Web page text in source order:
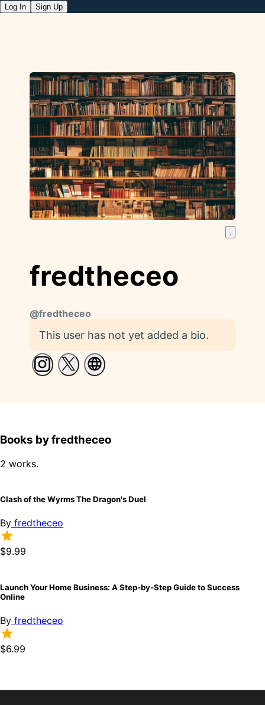
Log In Sign Up
fredtheceo
@fredtheceo
This user has not yet added a bio.
Books by fredtheceo
2 works.
Clash of the Wyrms The Dragon's Duel
By fredtheceo
$9.99
Launch Your Home Business: A Step-by-Step Guide to Success
Online
By fredtheceo
$6.99